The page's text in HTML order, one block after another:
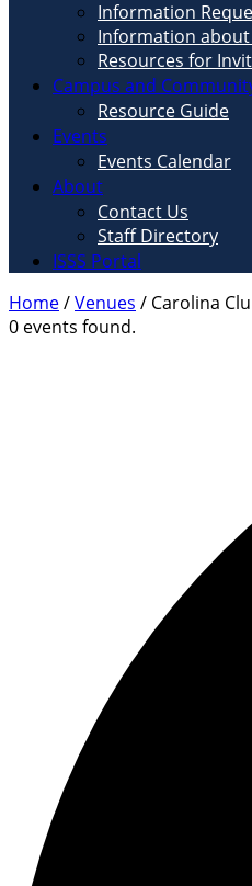
Information
Information
Resources for
Campus and
Resource Guide
Events
Events Calendar
About
Contact Us
Staff Directory
ISSS Portal
Home/Venues / Carolina
0 events found.